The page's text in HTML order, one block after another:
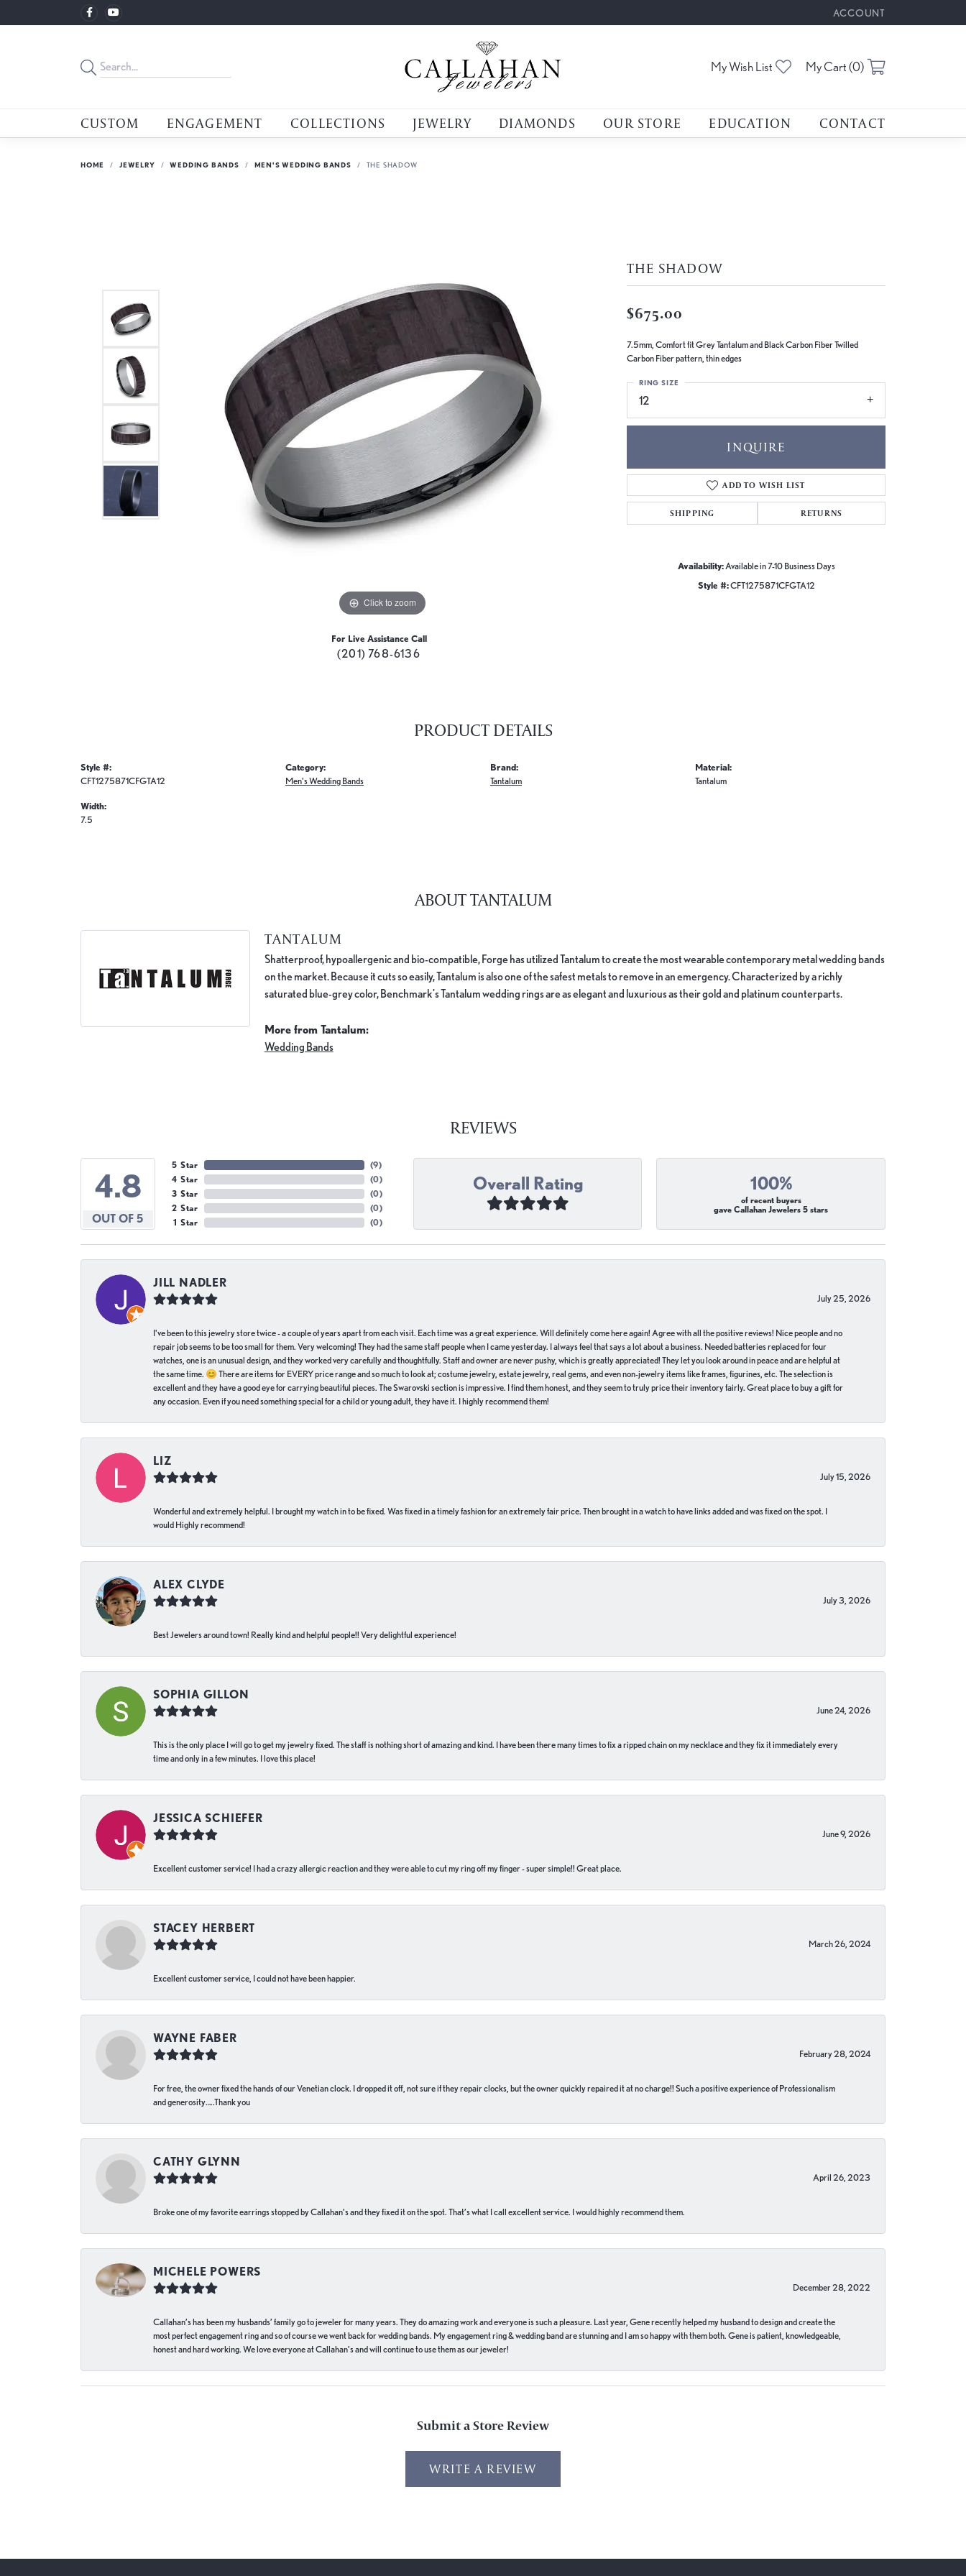
ACCOUNT
TOGGLE MY ACCOUNT
My Wish List Toggle My Wishlist
My Cart (0)
CUSTOM ENGAGEMENT COLLECTIONS JEWELRY DIAMONDS OUR STORE EDUCATION CONTACT
HOME JEWELRY WEDDING BANDS MEN'S WEDDING BANDS THE SHADOW
Click to zoom
For Live Assistance Call
(201) 768-6136
THE SHADOW
$675.00
7.5mm, Comfort fit Grey Tantalum and Black Carbon Fiber Twilled
Carbon Fiber pattern, thin edges
12
RING SIZE
INQUIRE
ADD TO WISH LIST
SHIPPING RETURNS
Availability:Available in 7-10 Business Days
Style #:CFT1275871CFGTA12
PRODUCT DETAILS
Style #:
CFT1275871CFGTA12
Width:
7.5
Category:
Men's Wedding Bands
Brand:
Tantalum
Material:
Tantalum
ABOUT TANTALUM
TANTALUM
Shatterproof, hypoallergenic and bio-compatible, Forge has utilized Tantalum to create the most wearable contemporary metal wedding bands
on the market. Because it cuts so easily, Tantalum is also one of the safest metals to remove in an emergency. Characterized by a richly
saturated blue-grey color, Benchmark's Tantalum wedding rings are as elegant and luxurious as their gold and platinum counterparts.
More from Tantalum:
Wedding Bands
REVIEWS
4.8
OUT OF 5
5 Star
4 Star
3 Star
2 Star
1 Star
(9)
(0)
(0)
(0)
(0)
Overall Rating 100%
of recent buyers
gave Callahan Jewelers 5 stars
JILL NADLER
July 25, 2026
I've been to this jewelry store twice - a couple of years apart from each visit. Each time was a great experience. Will definitely come here again! Agree with all the positive reviews! Nice people and no
repair job seems to be too small for them. Very welcoming! They had the same staff people when I came yesterday. I always feel that says a lot about a business. Needed batteries replaced for four
watches, one is an unusual design, and they worked very carefully and thoughtfully. Staff and owner are never pushy, which is greatly appreciated! They let you look around in peace and are helpful at
the same time. 😊 There are items for EVERY price range and so much to look at; costume jewelry, estate jewelry, real gems, and even non-jewelry items like frames, figurines, etc. The selection is
excellent and they have a good eye for carrying beautiful pieces. The Swarovski section is impressive. I find them honest, and they seem to truly price their inventory fairly. Great place to buy a gift for
any occasion. Even if you need something special for a child or young adult, they have it. I highly recommend them!
LIZ
July 15, 2026
Wonderful and extremely helpful. I brought my watch in to be fixed. Was fixed in a timely fashion for an extremely fair price. Then brought in a watch to have links added and was fixed on the spot. I
would Highly recommend!
ALEX CLYDE
July 3, 2026
Best Jewelers around town! Really kind and helpful people!! Very delightful experience!
SOPHIA GILLON
June 24, 2026
This is the only place I will go to get my jewelry fixed. The staff is nothing short of amazing and kind. I have been there many times to fix a ripped chain on my necklace and they fix it immediately every
time and only in a few minutes. I love this place!
JESSICA SCHIEFER
June 9, 2026
Excellent customer service! I had a crazy allergic reaction and they were able to cut my ring off my finger - super simple!! Great place.
STACEY HERBERT
March 26, 2024
Excellent customer service, I could not have been happier.
WAYNE FABER
February 28, 2024
For free, the owner fixed the hands of our Venetian clock. I dropped it off, not sure if they repair clocks, but the owner quickly repaired it at no charge!! Such a positive experience of Professionalism
and generosity…..Thank you
CATHY GLYNN
April 26, 2023
Broke one of my favorite earrings stopped by Callahan’s and they fixed it on the spot. That’s what I call excellent service. I would highly recommend them.
MICHELE POWERS
December 28, 2022
Callahan’s has been my husbands’ family go to jeweler for many years. They do amazing work and everyone is such a pleasure. Last year, Gene recently helped my husband to design and create the
most perfect engagement ring and so of course we went back for wedding bands. My engagement ring & wedding band are stunning and I am so happy with them both. Gene is patient, knowledgeable,
honest and hard working. We love everyone at Callahan’s and will continue to use them as our jeweler!
Submit a Store Review
WRITE A REVIEW